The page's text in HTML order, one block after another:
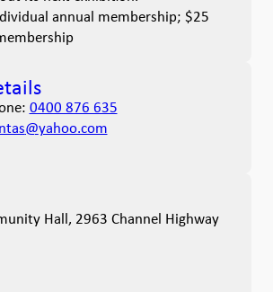
annual membership; $25
0400 876 635
@yahoo.com
Hall, 2963 Channel Highway